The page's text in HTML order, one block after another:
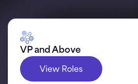
VP and Above
View Roles